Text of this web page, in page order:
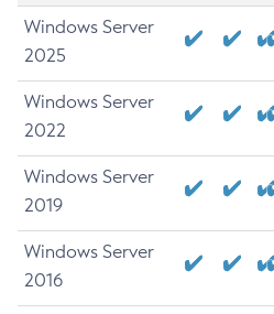
Windows Server
2025
Windows Server
2022
Windows Server
2019
Windows Server
2016